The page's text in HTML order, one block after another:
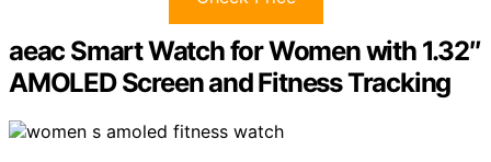
aeac Smart Watch for Women with 1.32″
AMOLED Screen and Fitness Tracking